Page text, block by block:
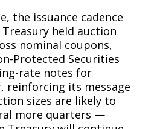
the issuance cadence
held auction
nominal coupons,
Protected Securities
rate notes for
reinforcing its message
sizes are likely to
more quarters —